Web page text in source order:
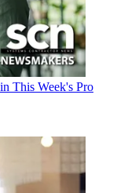
This Week's Pro